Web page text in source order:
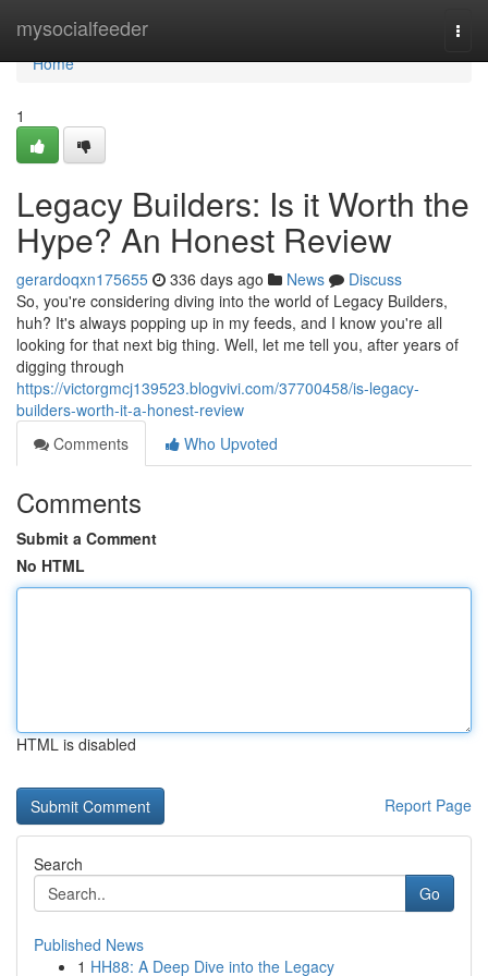
mysocialfeeder
Home
Home
1
Legacy Builders: Is it Worth the
Hype? An Honest Review
gerardoqxn175655 336 days ago News
Discuss
So, you're considering diving into the world of Legacy Builders,
huh? It's always popping up in my feeds, and I know you're all
looking for that next big thing. Well, let me tell you, after years of
digging through
https://victorgmcj139523.blogvivi.com/37700458/is-legacy-
builders-worth-it-a-honest-review
Comments
Who Upvoted
Comments
Submit a Comment
No HTML
HTML is disabled
Report Page
Search
Go
Published News
1 HH88: A Deep Dive into the Legacy